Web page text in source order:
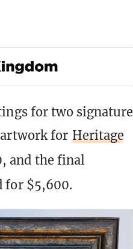
for two signature
artwork for Heritage
and the final
for $5,600.